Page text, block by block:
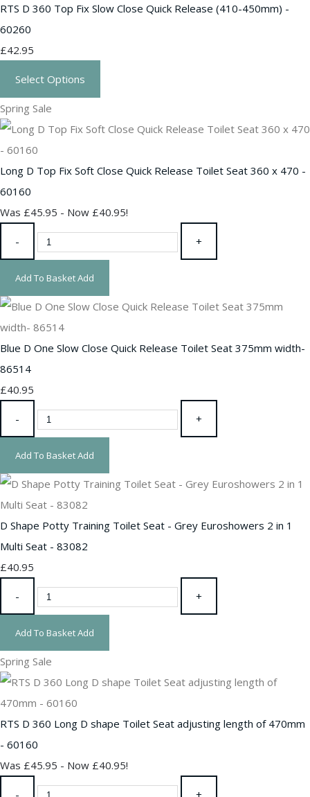
RTS D 360 Top Fix Slow Close Quick Release (410-450mm) -
60260
£42.95
Select Options
Spring Sale
Long D Top Fix Soft Close Quick Release Toilet Seat 360 x 470 -
60160
Was £45.95 - Now £40.95!
- +
Add To BasketAdd
Blue D One Slow Close Quick Release Toilet Seat 375mm width-
86514
£40.95
- +
Add To BasketAdd
D Shape Potty Training Toilet Seat - Grey Euroshowers 2 in 1
Multi Seat - 83082
£40.95
- +
Add To BasketAdd
Spring Sale
RTS D 360 Long D shape Toilet Seat adjusting length of 470mm
- 60160
Was £45.95 - Now £40.95!
- +